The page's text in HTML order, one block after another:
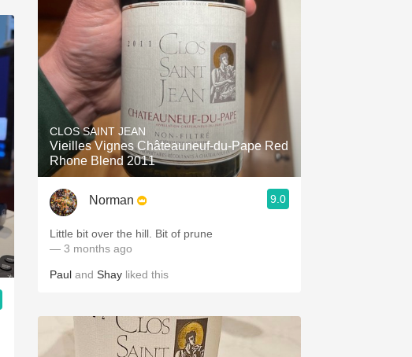
CLOS SAINT JEAN
Vieilles Vignes Châteauneuf-du-Pape Red
Rhone Blend 2011
Norman 9.0
Little bit over the hill. Bit of prune
— 3 months ago
Paul and Shay liked this